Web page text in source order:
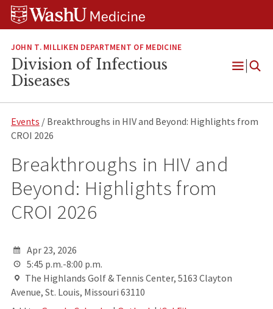
Skip
Skip
Skip
JOHN T. MILLIKEN DEPARTMENT OF MEDICINE
Division of Infectious
Diseases
Open
Events / Breakthroughs in HIV and Beyond: Highlights from
CROI 2026
Breakthroughs in HIV and
Beyond: Highlights from
CROI 2026
Apr 23, 2026
5:45 p.m.-8:00 p.m.
The Highlands Golf & Tennis Center, 5163 Clayton
Avenue, St. Louis, Missouri 63110